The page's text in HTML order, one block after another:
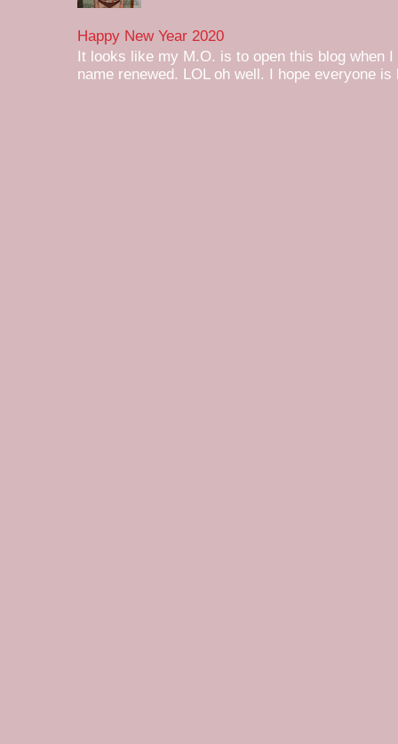
Happy New Year 2020
It looks like my M.O. is to open this blog when
name renewed. LOL oh well. I hope everyone is